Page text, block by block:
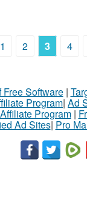
1 2 3 4
Free Software|
Program| Ad
Program|
Ad Sites| Pro